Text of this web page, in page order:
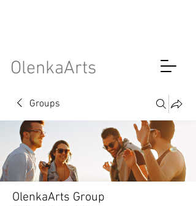
OlenkaArts
Groups
OlenkaArts Group